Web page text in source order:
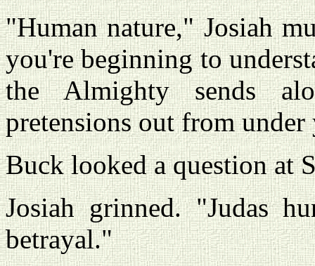
"Human nature," Josiah
you're beginning to
the Almighty sends
pretensions out from
Buck looked a question at
Josiah grinned. "Judas
betrayal."